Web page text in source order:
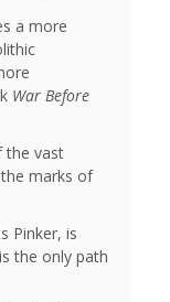
a more
War Before
the vast
marks of
Pinker, is
the only path